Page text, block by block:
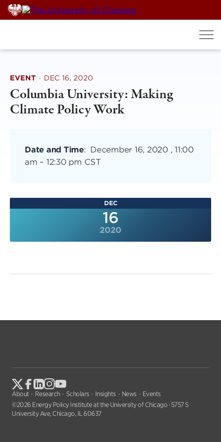
Skip
to
content
EVENT · DEC 16, 2020
Columbia University: Making
Climate Policy Work
Date and Time: December 16, 2020 , 11:00
am – 12:30 pm CST
DEC
16
2020
About Research Scholars Insights News
Events
©2026 Energy Policy Institute at the University of Chicago · 5757 S
University Ave, Chicago, IL 60637